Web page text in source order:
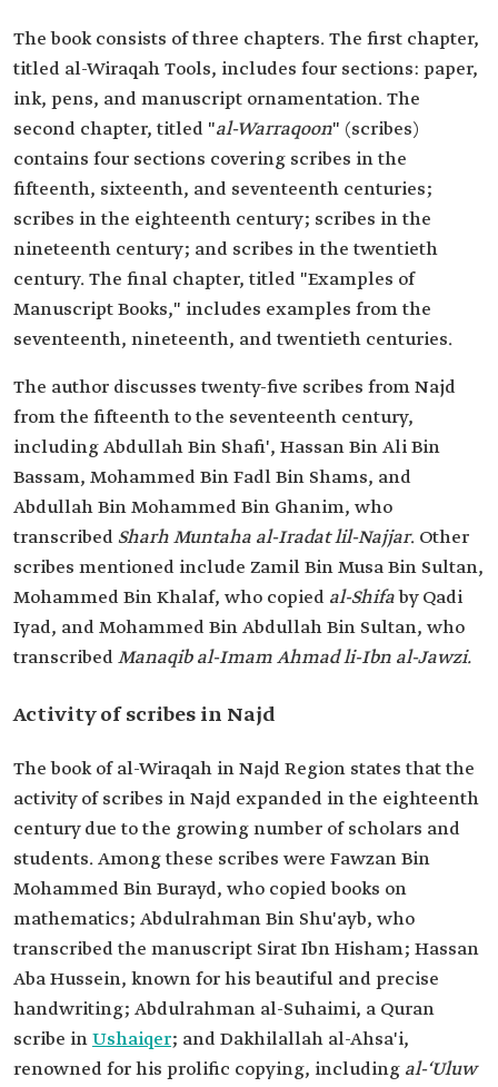
The book consists of three chapters. The first chapter,
titled al-Wiraqah Tools, includes four sections: paper,
ink, pens, and manuscript ornamentation. The
second chapter, titled "al-Warraqoon" (scribes)
contains four sections covering scribes in the
fifteenth, sixteenth, and seventeenth centuries;
scribes in the eighteenth century; scribes in the
nineteenth century; and scribes in the twentieth
century. The final chapter, titled "Examples of
Manuscript Books," includes examples from the
seventeenth, nineteenth, and twentieth centuries.
The author discusses twenty-five scribes from Najd
from the fifteenth to the seventeenth century,
including Abdullah Bin Shafi', Hassan Bin Ali Bin
Bassam, Mohammed Bin Fadl Bin Shams, and
Abdullah Bin Mohammed Bin Ghanim, who
transcribedSharh Muntaha al-Iradat lil-Najjar. Other
scribes mentioned include Zamil Bin Musa Bin Sultan,
Mohammed Bin Khalaf, who copied al-Shifaby Qadi
Iyad, and Mohammed Bin Abdullah Bin Sultan, who
transcribedManaqib al-Imam Ahmad li-Ibn al-Jawzi.
Activity of scribes in Najd
The book of al-Wiraqah in Najd Region states that the
activity of scribes in Najd expanded in the eighteenth
century due to the growing number of scholars and
students. Among these scribes were Fawzan Bin
Mohammed Bin Burayd, who copied books on
mathematics; Abdulrahman Bin Shu'ayb, who
transcribed the manuscript Sirat Ibn Hisham; Hassan
Aba Hussein, known for his beautiful and precise
handwriting; Abdulrahman al-Suhaimi, a Quran
scribe inUshaiqer; and Dakhilallah al-Ahsa'i,
renowned for his prolific copying, including al-‘Uluw